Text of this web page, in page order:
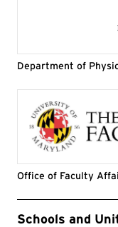
Department of
Office of Faculty
Event Tags
Schools and